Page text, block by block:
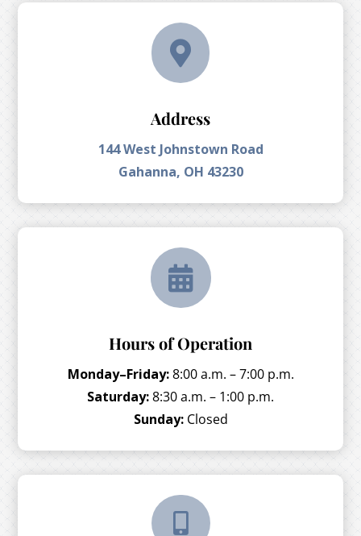

Address
144 West Johnstown Road
Gahanna, OH 43230

Hours of Operation
Monday–Friday:8:00 a.m. – 7:00 p.m.
Saturday:8:30 a.m. – 1:00 p.m.
Sunday:Closed
